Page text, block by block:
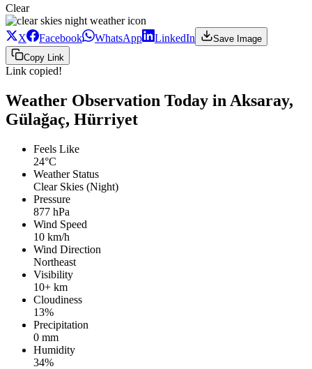
Clear
X Facebook WhatsApp LinkedIn
Save Image
Copy Link
Link copied!
Weather Observation Today in Aksaray,
Gülağaç, Hürriyet
Feels Like
24°C
Weather Status
Clear Skies (Night)
Pressure
877 hPa
Wind Speed
10 km/h
Wind Direction
Northeast
Visibility
10+ km
Cloudiness
13%
Precipitation
0 mm
Humidity
34%